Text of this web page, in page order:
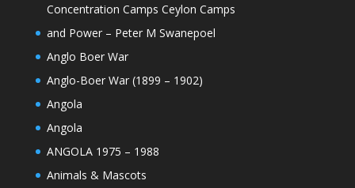
Concentration Camps Ceylon Camps
and Power – Peter M Swanepoel
Anglo Boer War
Anglo-Boer War (1899 – 1902)
Angola
Angola
ANGOLA 1975 – 1988
Animals & Mascots